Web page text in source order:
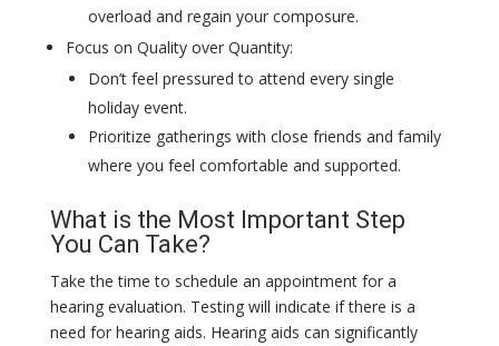
overload and regain your composure.
Focus on Quality over Quantity:
Don’t feel pressured to attend every single
holiday event.
Prioritize gatherings with close friends and family
where you feel comfortable and supported.
What is the Most Important Step
You Can Take?
Take the time to schedule an appointment for a
hearing evaluation. Testing will indicate if there is a
need for hearing aids. Hearing aids can significantly